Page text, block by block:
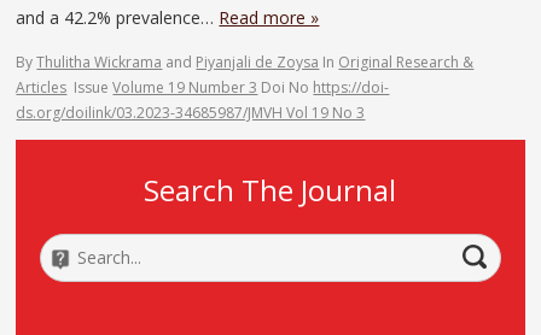
and a 42.2% prevalence… Read more »
ByThulitha Wickrama and Piyanjali de Zoysa In Original Research &
Articles IssueVolume 19 Number 3 Doi No https://doi-
ds.org/doilink/03.2023-34685987/JMVH Vol 19 No 3
Search The Journal